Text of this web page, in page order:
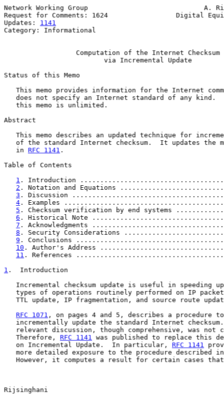
Network Working Group                             A.
Request for Comments: 1624                 Digital
Updates: 1141
Category: Informational
Computation of the Internet Checksum
via Incremental Update
Status of this Memo
This memo provides information for the Internet
does not specify an Internet standard of any kind.
   this memo is unlimited.
Abstract
This memo describes an updated technique for
of the standard Internet checksum.  It updates the
   in
RFC 1141 .
Table of Contents
1 . Introduction
2 . Notation and Equations
3 . Discussion
4 . Examples
5 . Checksum verification by end systems
6 . Historical Note
7 . Acknowledgments
8 . Security Considerations
9 . Conclusions
10 . Author's Address
11 . References
1 .  Introduction
Incremental checksum update is useful in speeding
types of operations routinely performed on IP
TTL update, IP fragmentation, and source route
RFC 1071 , on pages 4 and 5, describes a procedure to
incrementally update the standard Internet
relevant discussion, though comprehensive, was not
   Therefore,
RFC 1141 was published to replace this
   on Incremental Update.  In particular,
RFC 1141
more detailed exposure to the procedure described
However, it computes a result for certain cases
Rijsinghani